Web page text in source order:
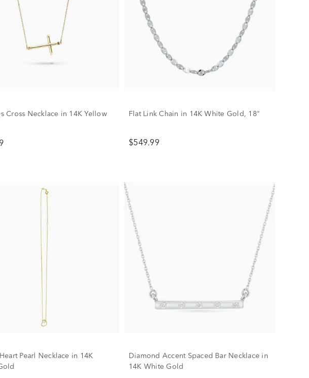
Cross Necklace in 14K Yellow
Flat Link Chain in 14K White Gold, 18"
$549.99
Pearl Necklace in 14K
Diamond Accent Spaced Bar Necklace in
14K White Gold